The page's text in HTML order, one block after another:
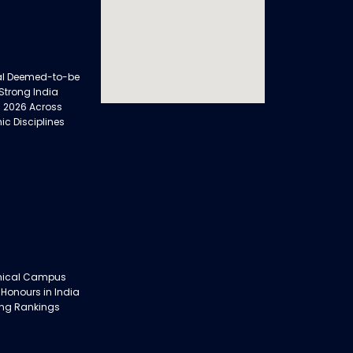
Deemed-to-be
India
Across
Disciplines
Campus
in India
Rankings